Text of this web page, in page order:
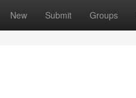
New Submit Groups